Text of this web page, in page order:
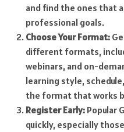
and find the ones that
professional goals.
Choose Your Format:
different formats,
webinars, and on-
learning style,
the format that works
Register Early:Popular
quickly, especially